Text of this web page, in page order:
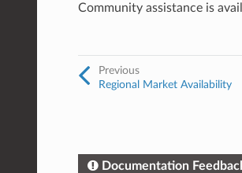
Community assistance is
Previous
Regional Market Availability
Documentation